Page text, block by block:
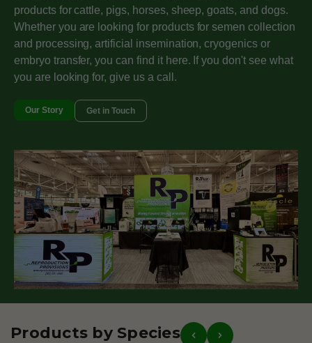
products for cattle, pigs, horses, sheep, goats, and dogs.
Whether you are looking for products for semen collection
and processing, artificial insemination, cryogenics or
embryo transfer, you can find it here. If you don't see what
you are looking for, give us a call.
Our Story Get in Touch
Products by Species